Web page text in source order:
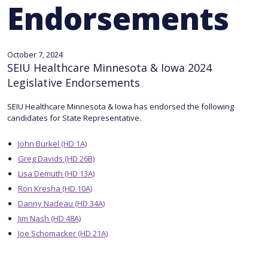
Endorsements
October 7, 2024
SEIU Healthcare Minnesota & Iowa 2024
Legislative Endorsements
SEIU Healthcare Minnesota & Iowa has endorsed the following
candidates for State Representative.
John Burkel (HD 1A)
Greg Davids (HD 26B)
Lisa Demuth (HD 13A)
Ron Kresha (HD 10A)
Danny Nadeau (HD 34A)
Jim Nash (HD 48A)
Joe Schomacker (HD 21A)